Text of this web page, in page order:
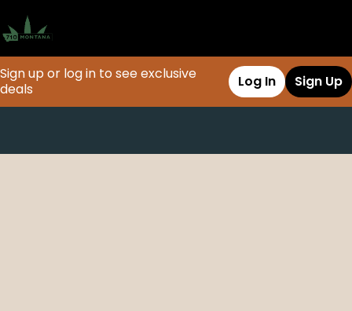
Sign up or log in to see exclusive
deals
Log In Sign Up